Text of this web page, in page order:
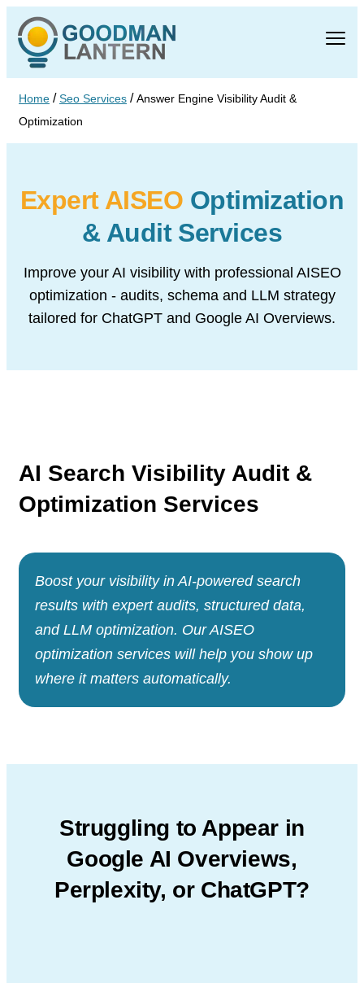
Home /Seo Services /Answer Engine Visibility Audit &
Optimization
Expert AISEO Optimization
& Audit Services
Improve your AI visibility with professional AISEO
optimization -audits, schema and LLM strategy
tailored for ChatGPT and Google AI Overviews.
AI Search Visibility Audit &
Optimization Services
Boost your visibility in AI-powered search
results with expert audits, structured data,
and LLM optimization. Our AISEO
optimization services will help you show up
where it matters automatically.
Struggling to Appear in
Google AI Overviews,
Perplexity, or ChatGPT?